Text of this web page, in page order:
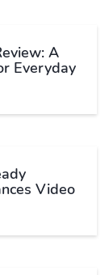
A
Everyday
Video